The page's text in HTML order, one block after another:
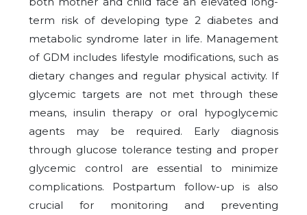
term risk of developing type 2 diabetes and
metabolic syndrome later in life. Management
of GDM includes lifestyle modifications, such as
dietary changes and regular physical activity. If
glycemic targets are not met through these
means, insulin therapy or oral hypoglycemic
agents may be required. Early diagnosis
through glucose tolerance testing and proper
glycemic control are essential to minimize
complications. Postpartum follow-up is also
crucial for monitoring and preventing